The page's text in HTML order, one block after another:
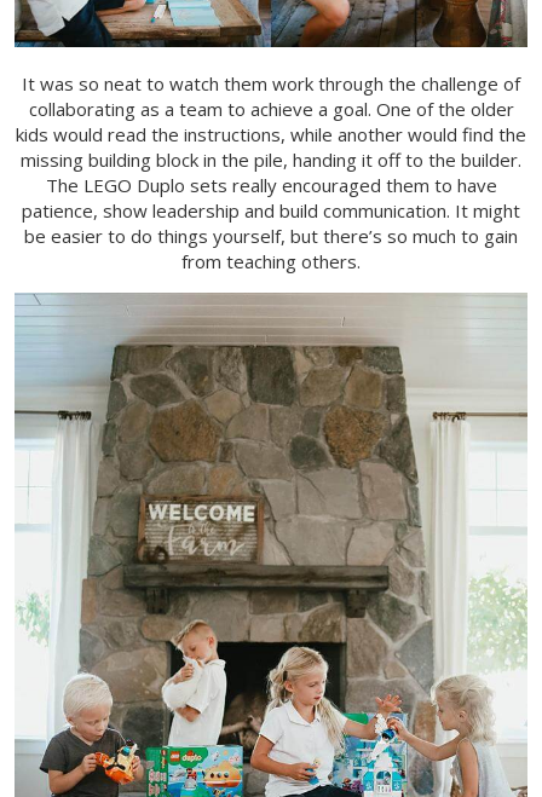
It was so neat to watch them work through the challenge of
collaborating as a team to achieve a goal. One of the older
kids would read the instructions, while another would find the
missing building block in the pile, handing it off to the builder.
The LEGO Duplo sets really encouraged them to have
patience, show leadership and build communication. It might
be easier to do things yourself, but there’s so much to gain
from teaching others.